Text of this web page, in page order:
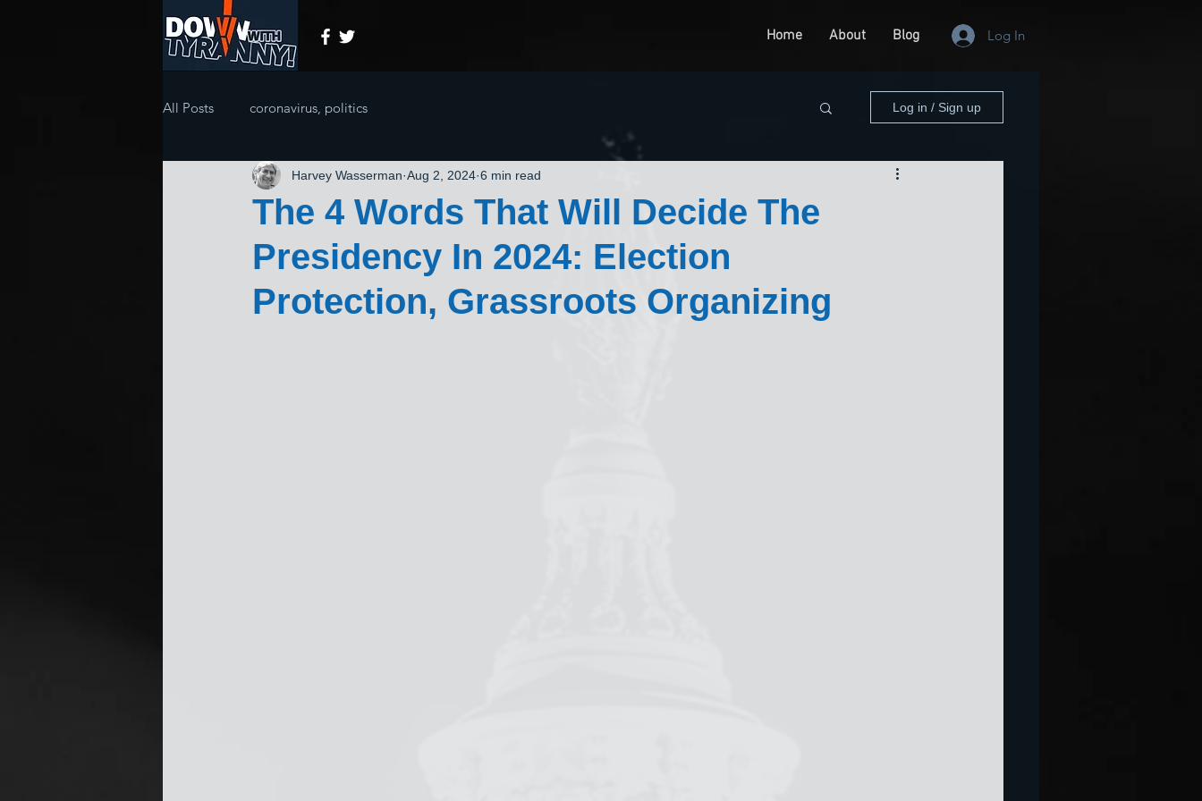
Home About Blog Log In
All Posts coronavirus, politics Log in / Sign up
The 4 Words That Will Decide The
Presidency In 2024: Election
Protection, Grassroots Organizing
Harvey Wasserman Aug 2, 2024 6 min read